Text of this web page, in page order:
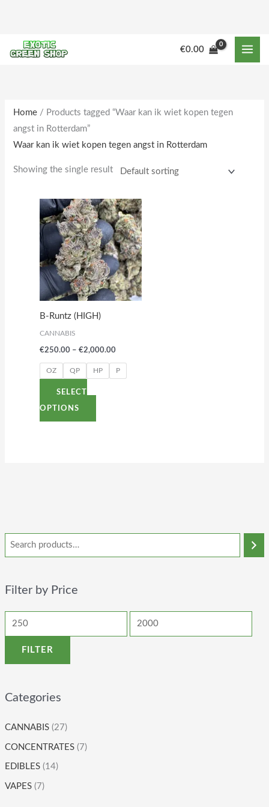
content
€0.00
Filter by Price
r
c
FILTER
Categories
CANNABIS (27)
CONCENTRATES (7)
EDIBLES (14)
VAPES (7)
Home / Products tagged “Waar kan ik wiet kopen tegen
angst in Rotterdam”
Waar kan ik wiet kopen tegen angst in Rotterdam
Showing the single result
B-Runtz (HIGH)
CANNABIS
€250.00 – €2,000.00
Price
range:
€250.00
through
€2,000.00
OZ QP HP P
SELECT
OPTIONS
This
product
has
multiple
variants.
The
options
may
chosen
on